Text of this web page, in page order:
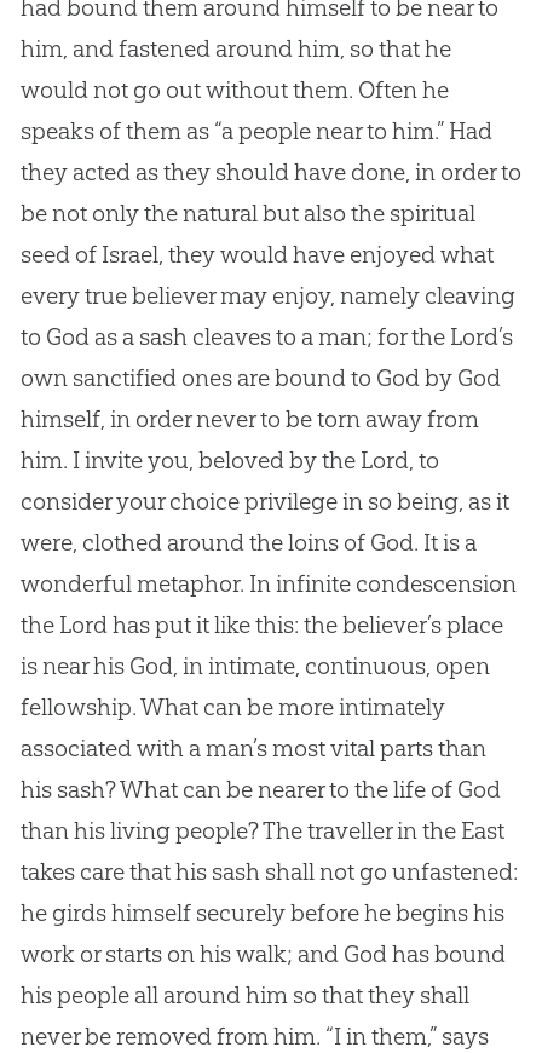
had bound them around himself to be near to
him, and fastened around him, so that he
would not go out without them. Often he
speaks of them as “a people near to him.” Had
they acted as they should have done, in order to
be not only the natural but also the spiritual
seed of Israel, they would have enjoyed what
every true believer may enjoy, namely cleaving
to Godas a sash cleaves to a man; for the Lord’s
own sanctified ones are bound to Godby God
himself, in order never to be torn away from
him. I invite you, beloved by the Lord, to
consider your choice privilege in so being, as it
were, clothed around the loins of God. It is a
wonderful metaphor. In infinite condescension
the Lord has put it like this: the believer’s place
is near his God, in intimate, continuous, open
fellowship. What can be more intimately
associated with a man’s most vital parts than
his sash? What can be nearer to the life of God
than his living people? The traveller in the East
takes care that his sash shall not go unfastened:
he girds himself securely before he begins his
work or starts on his walk; and Godhas bound
his people all around him so that they shall
never be removed from him. “I in them,” says